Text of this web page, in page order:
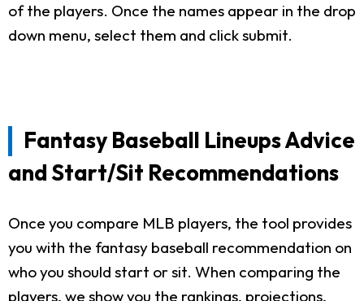
of the players. Once the names appear in the drop
down menu, select them and click submit.
Fantasy Baseball Lineups Advice
and Start/Sit Recommendations
Once you compare MLB players, the tool provides
you with the fantasy baseball recommendation on
who you should start or sit. When comparing the
players, we show you the rankings, projections,